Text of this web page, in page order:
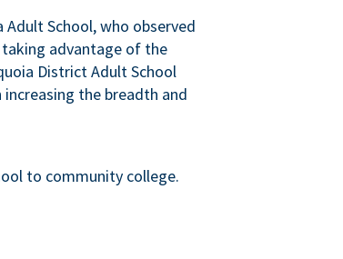
School, who observed
advantage of the
District Adult School
the breadth and
to community college.